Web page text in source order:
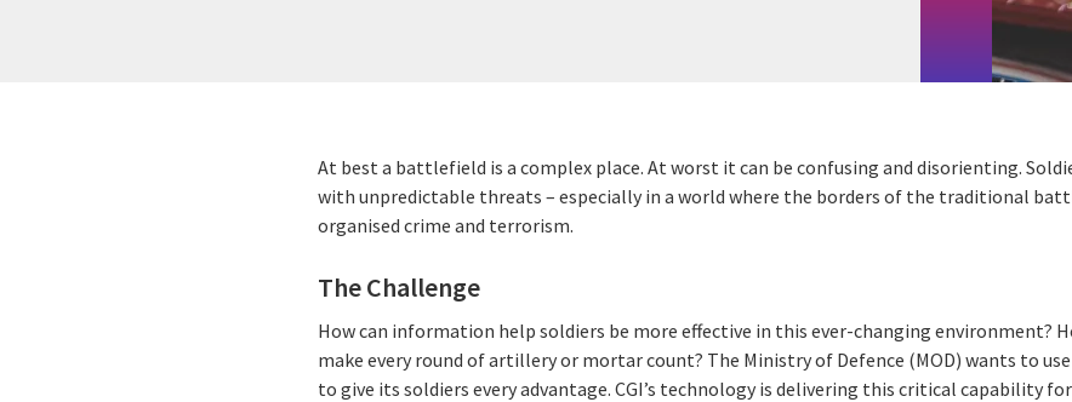
At best a battlefield is a complex place. At worst it can be confusing and disorienting.
with unpredictable threats – especially in a world where the borders of the traditional
organised crime and terrorism.
The Challenge
How can information help soldiers be more effective in this ever-changing environment?
make every round of artillery or mortar count? The Ministry of Defence (MOD) wants to
to give its soldiers every advantage. CGI’s technology is delivering this critical capability